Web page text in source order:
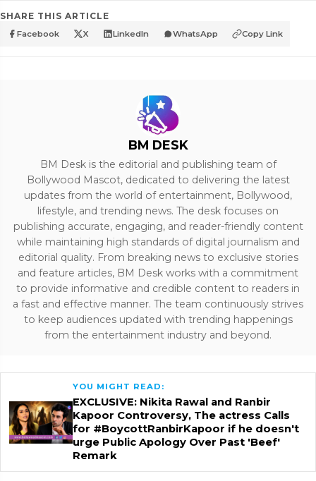
SHARE THIS ARTICLE
Facebook X LinkedIn WhatsApp Copy Link
BM DESK
BM Desk is the editorial and publishing team of
Bollywood Mascot, dedicated to delivering the latest
updates from the world of entertainment, Bollywood,
lifestyle, and trending news. The desk focuses on
publishing accurate, engaging, and reader-friendly content
while maintaining high standards of digital journalism and
editorial quality. From breaking news to exclusive stories
and feature articles, BM Desk works with a commitment
to provide informative and credible content to readers in
a fast and effective manner. The team continuously strives
to keep audiences updated with trending happenings
from the entertainment industry and beyond.
YOU MIGHT READ:
EXCLUSIVE: Nikita Rawal and Ranbir
Kapoor Controversy, The actress Calls
for #BoycottRanbirKapoor if he doesn't
urge Public Apology Over Past 'Beef'
Remark